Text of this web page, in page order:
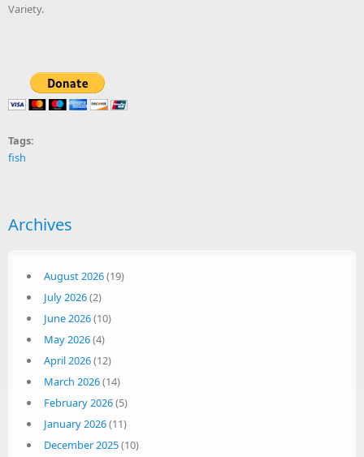
Variety.
Tags:
fish
Archives
August 2026(19)
July 2026(2)
June 2026(10)
May 2026(4)
April 2026(12)
March 2026(14)
February 2026(5)
January 2026(11)
December 2025(10)